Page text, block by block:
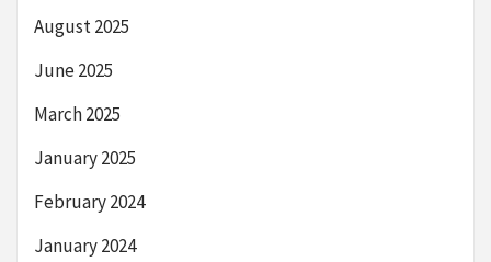
August 2025
June 2025
March 2025
January 2025
February 2024
January 2024